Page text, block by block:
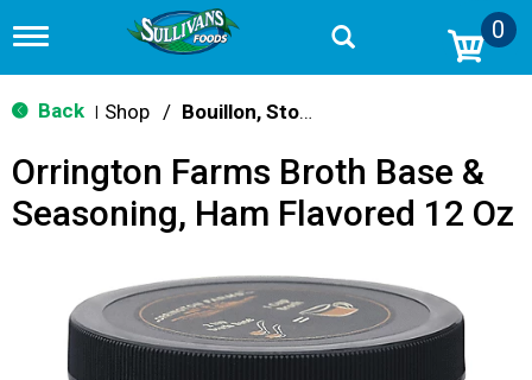
T
g
g
n
v
0
Back Shop / Bouillon, Stocks & Broths
Orrington Farms Broth Base &
Seasoning, Ham Flavored 12 Oz